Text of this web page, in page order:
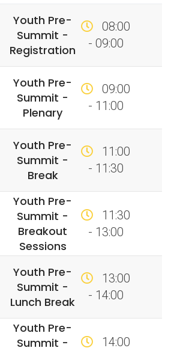
Youth Pre-
Summit -
Registration
08:00
- 09:00
Youth Pre-
Summit -
Plenary
09:00
- 11:00
Youth Pre-
Summit -
Break
11:00
- 11:30
Youth Pre-
Summit -
Breakout
Sessions
11:30
- 13:00
Youth Pre-
Summit -
Lunch Break
13:00
- 14:00
Youth Pre-
Summit -
14:00